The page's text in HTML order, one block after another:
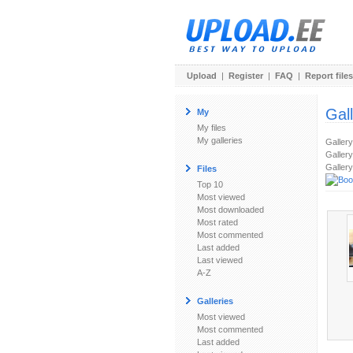
Upload | Register | FAQ | Report files
My
My files
My galleries
Files
Top 10
Most viewed
Most downloaded
Most rated
Most commented
Last added
Last viewed
A-Z
Galleries
Most viewed
Most commented
Last added